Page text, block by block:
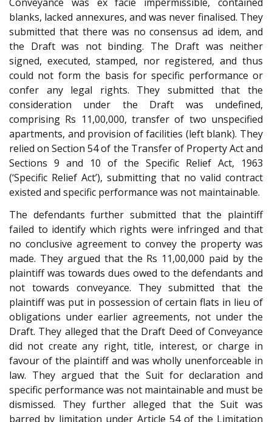
blanks, lacked annexures, and was never finalised. They
submitted that there was no consensus ad idem, and
the Draft was not binding. The Draft was neither
signed, executed, stamped, nor registered, and thus
could not form the basis for specific performance or
confer any legal rights. They submitted that the
consideration under the Draft was undefined,
comprising Rs 11,00,000, transfer of two unspecified
apartments, and provision of facilities (left blank). They
relied on Section 54 of the Transfer of Property Act and
Sections 9 and 10 of the Specific Relief Act, 1963
(‘Specific Relief Act’), submitting that no valid contract
existed and specific performance was not maintainable.
The defendants further submitted that the plaintiff
failed to identify which rights were infringed and that
no conclusive agreement to convey the property was
made. They argued that the Rs 11,00,000 paid by the
plaintiff was towards dues owed to the defendants and
not towards conveyance. They submitted that the
plaintiff was put in possession of certain flats in lieu of
obligations under earlier agreements, not under the
Draft. They alleged that the Draft Deed of Conveyance
did not create any right, title, interest, or charge in
favour of the plaintiff and was wholly unenforceable in
law. They argued that the Suit for declaration and
specific performance was not maintainable and must be
dismissed. They further alleged that the Suit was
barred by limitation under Article 54 of the Limitation